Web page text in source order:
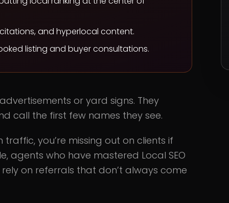
citations, and hyperlocal content.
listing and buyer consultations.
or yard signs. They
call the first few names they see.
you’re missing out on clients if
agents who have mastered Local SEO
on referrals that don’t always come